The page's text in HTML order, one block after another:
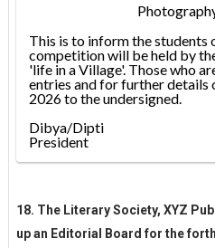
This is to inform the students
competition will be held by
'life in a Village'. Those who
entries and for further details
2026 to the undersigned.
Dibya/Dipti
President
18. The Literary Society, XYZ
up an Editorial Board for the